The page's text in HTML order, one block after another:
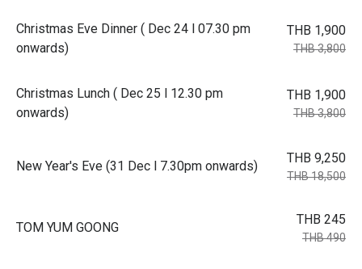
Christmas Eve Dinner ( Dec 24 l 07.30 pm
onwards)
THB 1,900
THB 3,800
Christmas Lunch ( Dec 25 l 12.30 pm
onwards)
THB 1,900
THB 3,800
New Year's Eve (31 Dec l 7.30pm onwards)
THB 9,250
THB 18,500
TOM YUM GOONG
THB 245
THB 490